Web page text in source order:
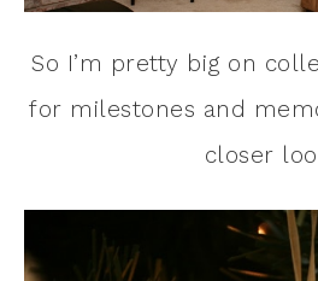
So I’m pretty big on
for milestones and
closer